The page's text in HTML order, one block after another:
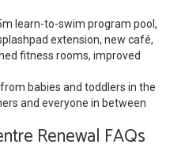
learn-to-swim program pool,
extension, new café,
fitness rooms, improved
babies and toddlers in the
and everyone in between
Renewal FAQs